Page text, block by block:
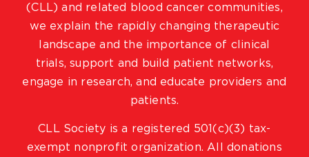
(CLL) and related blood cancer communities,
we explain the rapidly changing therapeutic
landscape and the importance of clinical
trials, support and build patient networks,
engage in research, and educate providers and
patients.
CLL Society is a registered 501(c)(3) tax-
exempt nonprofit organization. All donations